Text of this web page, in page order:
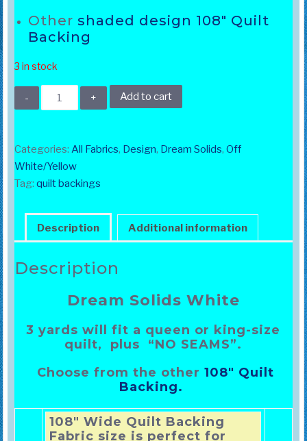
Other shaded design 108″ Quilt
Backing
3 in stock
108"
Dream
White
quantity
Add to cart
Categories: All Fabrics, Design, Dream Solids, Off
White/Yellow
Tag: quilt backings
Description Additional information
Description
Dream Solids White
3 yardswill fit a queen or king-size
quilt, plus “NO SEAMS”.
Choose from the other 108″ Quilt
Backing.
108″ Wide Quilt Backing
Fabric size is perfect for